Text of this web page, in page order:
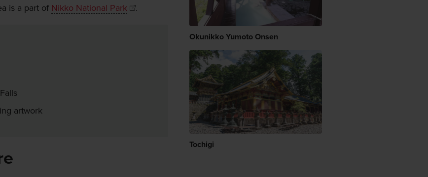
is a part of Nikko National Park .
artwork
Okunikko Yumoto Onsen
Tochigi